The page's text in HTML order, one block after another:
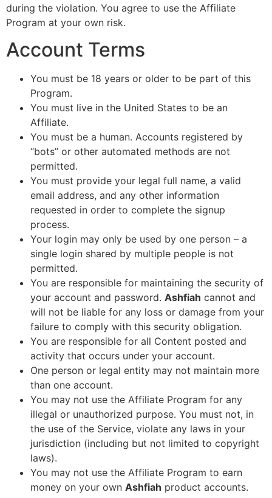
during the violation. You agree to use the Affiliate
Program at your own risk.
Account Terms
You must be 18 years or older to be part of this
Program.
You must live in the United States to be an
Affiliate.
You must be a human. Accounts registered by
“bots” or other automated methods are not
permitted.
You must provide your legal full name, a valid
email address, and any other information
requested in order to complete the signup
process.
Your login may only be used by one person – a
single login shared by multiple people is not
permitted.
You are responsible for maintaining the security of
your account and password. Ashfiah cannot and
will not be liable for any loss or damage from your
failure to comply with this security obligation.
You are responsible for all Content posted and
activity that occurs under your account.
One person or legal entity may not maintain more
than one account.
You may not use the Affiliate Program for any
illegal or unauthorized purpose. You must not, in
the use of the Service, violate any laws in your
jurisdiction (including but not limited to copyright
laws).
You may not use the Affiliate Program to earn
money on your own Ashfiah product accounts.